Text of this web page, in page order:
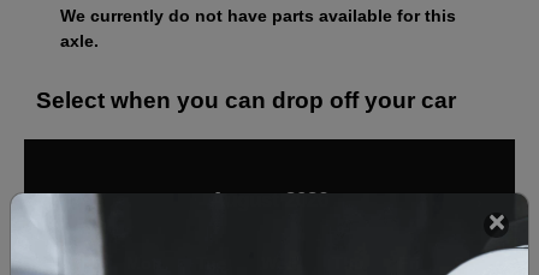
We currently do not have parts available for this
axle.
Select when you can drop off your car
August 2026
Sat